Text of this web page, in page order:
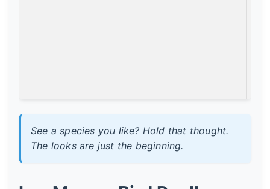
See a species you like? Hold that thought.
The looks are just the beginning.